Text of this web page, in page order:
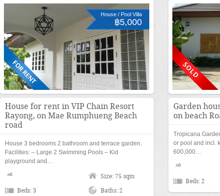
House / Pool Villa
฿5,000
House for rent in VIP Chain Resort
Rayong, on Mae Rumphueng Beach
road
House 3 bedrooms 2 bathroom and terrace garden.
Facilities: – Large 2 Swimming Pools – Kid
playground and…
Size: 75 sqm
Beds: 3 Baths: 2
Garden
on beach
Tropicana
or pool and incl.
600,000…
Beds: 2